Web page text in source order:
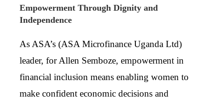
Empowerment Through Dignity and
Independence
As ASA’s (ASA Microfinance Uganda Ltd)
leader, for Allen Semboze, empowerment in
financial inclusion means enabling women to
make confident economic decisions and